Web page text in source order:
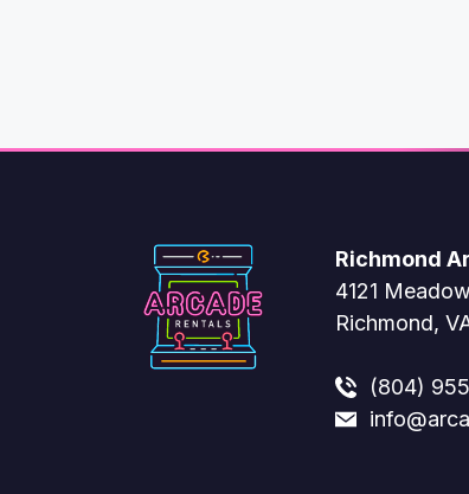
Richmond
4121
Richmond,
(804)